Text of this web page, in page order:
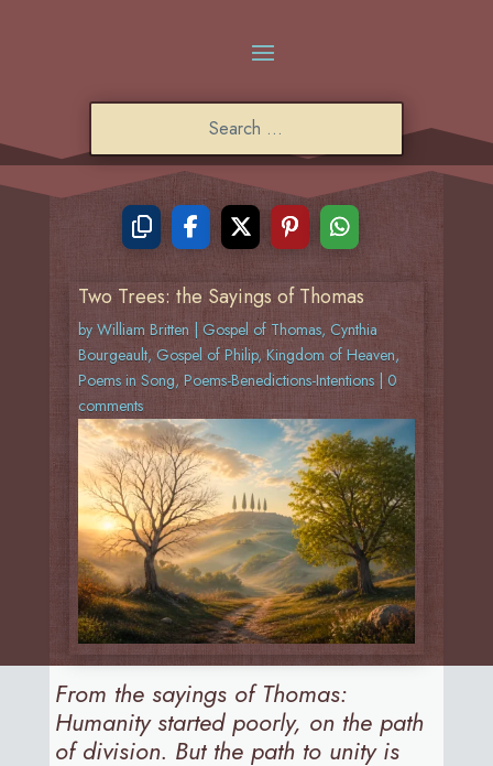
Two Trees: the Sayings of Thomas
by William Britten Gospel of Thomas, Cynthia
Bourgeault, Gospel of Philip, Kingdom of Heaven,
Poems in Song, Poems-Benedictions-Intentions| 0
comments
From the sayings of Thomas:
Humanity started poorly, on the path
of division. But the path to unity is